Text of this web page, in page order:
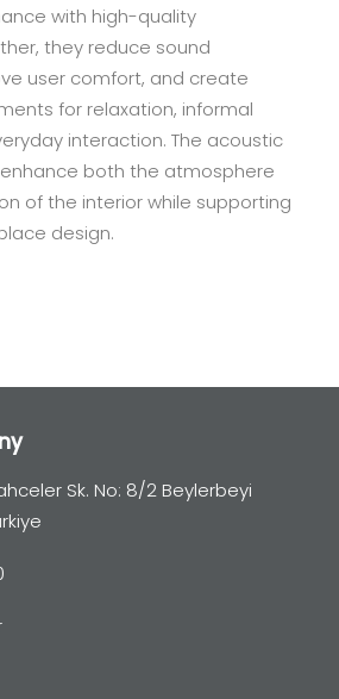
with high-quality
they reduce sound
user comfort, and create
for relaxation, informal
interaction. The acoustic
both the atmosphere
of the interior while supporting
design.
Sk. No: 8/2 Beylerbeyi